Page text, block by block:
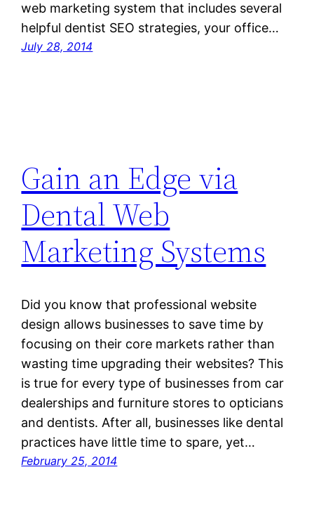
web marketing system that includes several
helpful dentist SEO strategies, your office…
July 28, 2014
Gain an Edge via
Dental Web
Marketing Systems
Did you know that professional website
design allows businesses to save time by
focusing on their core markets rather than
wasting time upgrading their websites? This
is true for every type of businesses from car
dealerships and furniture stores to opticians
and dentists. After all, businesses like dental
practices have little time to spare, yet…
February 25, 2014